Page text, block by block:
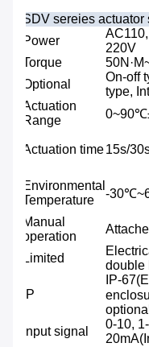
SDV sereies actuator
Power
220V
Torque
Optional
On-off
type,
Actuation
Range
Actuation time15s/
Environmental
Temperature
-
Manual
operation
Limited
double
IP
IP-
Input signal
0-10,